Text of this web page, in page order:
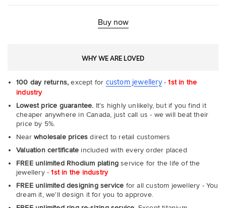
Buy now
WHY WE ARE LOVED
100 day returns, except for custom jewellery-1st in the
industry
Lowest price guarantee. It's highly unlikely, but if you find it
cheaper anywhere in Canada, just call us - we will beat their
price by 5%.
Near wholesale prices direct to retail customers
Valuation certificate included with every order placed
FREE unlimited Rhodium plating service for the life of the
jewellery -1st in the industry
FREE unlimited designing service for all custom jewellery - You
dream it, we'll design it for you to approve.